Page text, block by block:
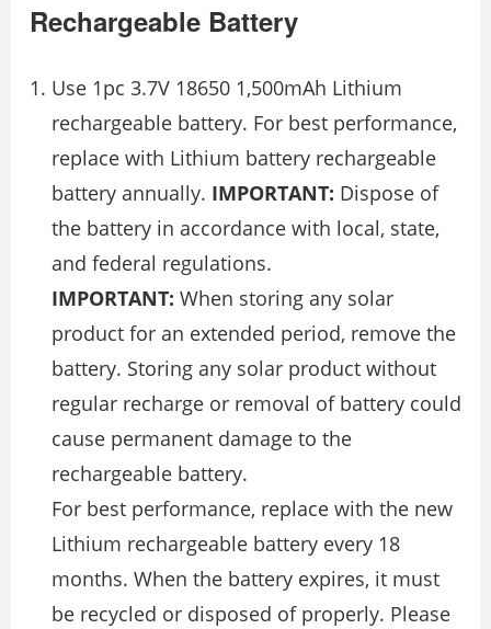
Rechargeable Battery
Use 1pc 3.7V 18650 1,500mAh Lithium
rechargeable battery. For best performance,
replace with Lithium battery rechargeable
battery annually. IMPORTANT: Dispose of
the battery in accordance with local, state,
and federal regulations.
IMPORTANT: When storing any solar
product for an extended period, remove the
battery. Storing any solar product without
regular recharge or removal of battery could
cause permanent damage to the
rechargeable battery.
For best performance, replace with the new
Lithium rechargeable battery every 18
months. When the battery expires, it must
be recycled or disposed of properly. Please